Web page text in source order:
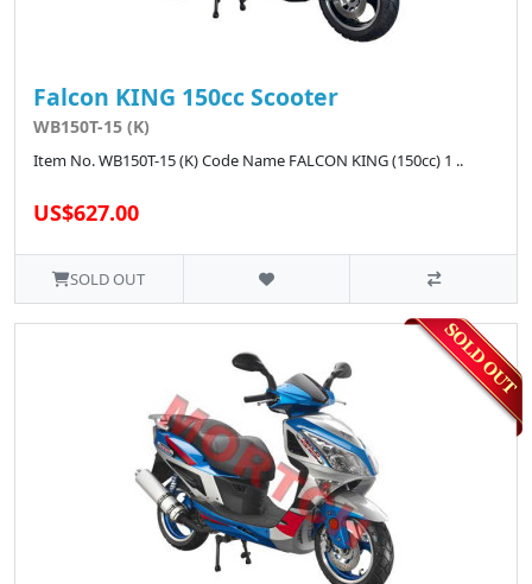
Falcon KING 150cc Scooter
WB150T-15 (K)
Item No. WB150T-15 (K) Code Name FALCON KING (150cc) 1 ..
US$627.00
SOLD OUT